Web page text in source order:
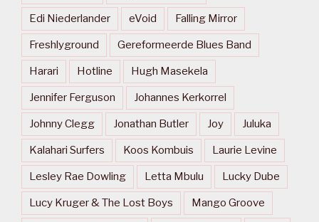
Edi Niederlander eVoid Falling Mirror
Freshlyground Gereformeerde Blues Band
Harari Hotline Hugh Masekela
Jennifer Ferguson Johannes Kerkorrel
Johnny Clegg Jonathan Butler Joy Juluka
Kalahari Surfers Koos Kombuis Laurie Levine
Lesley Rae Dowling Letta Mbulu Lucky Dube
Lucy Kruger & The Lost Boys Mango Groove